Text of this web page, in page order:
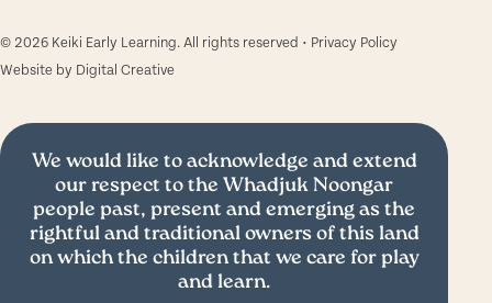
© 2026 Keiki Early Learning. All rights reserved • Privacy Policy
Website by Digital Creative
We would like to acknowledge and extend
our respect to the Whadjuk Noongar
people past, present and emerging as the
rightful and traditional owners of this land
on which the children that we care for play
and learn.